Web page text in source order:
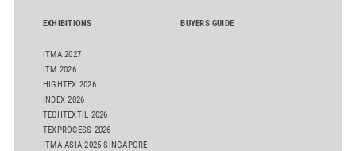
EXHIBITIONS
ITMA 2027
ITM 2026
HIGHTEX 2026
INDEX 2026
TECHTEXTIL 2026
TEXPROCESS 2026
ITMA ASIA 2025 SINGAPORE
BUYERS GUIDE